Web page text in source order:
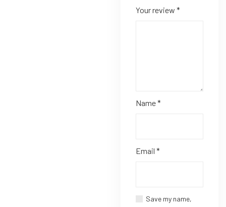
Your review *
Name*
Email *
Save my name,